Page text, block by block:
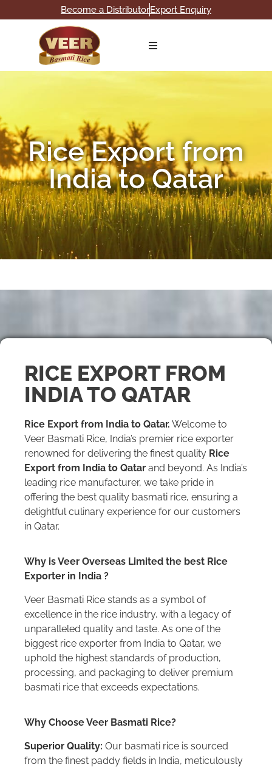
Become a DistributorExport Enquiry
Home
Products
Our Broucher
Gallery
Blog
Contact
Rice Export from
India to Qatar
RICE EXPORT FROM
INDIA TO QATAR
Rice Export from India to Qatar. Welcome to
Veer Basmati Rice, India’s premier rice exporter
renowned for delivering the finest quality Rice
Export from India to Qatar and beyond. As India’s
leading rice manufacturer, we take pride in
offering the best quality basmati rice, ensuring a
delightful culinary experience for our customers
in Qatar.
Why is Veer Overseas Limited the best Rice
Exporter in India ?
Veer Basmati Rice stands as a symbol of
excellence in the rice industry, with a legacy of
unparalleled quality and taste. As one of the
biggest rice exporter from India to Qatar, we
uphold the highest standards of production,
processing, and packaging to deliver premium
basmati rice that exceeds expectations.
Why Choose Veer Basmati Rice?
Superior Quality: Our basmati rice is sourced
from the finest paddy fields in India, meticulously